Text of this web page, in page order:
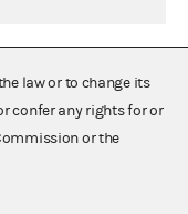
law or to change its
confer any rights for or
or the